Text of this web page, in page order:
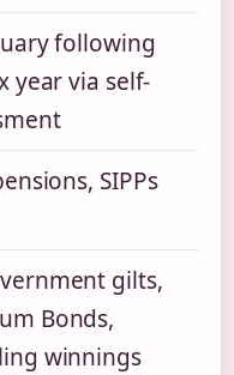
following
year via self-
SIPPs
gilts,
Bonds,
winnings